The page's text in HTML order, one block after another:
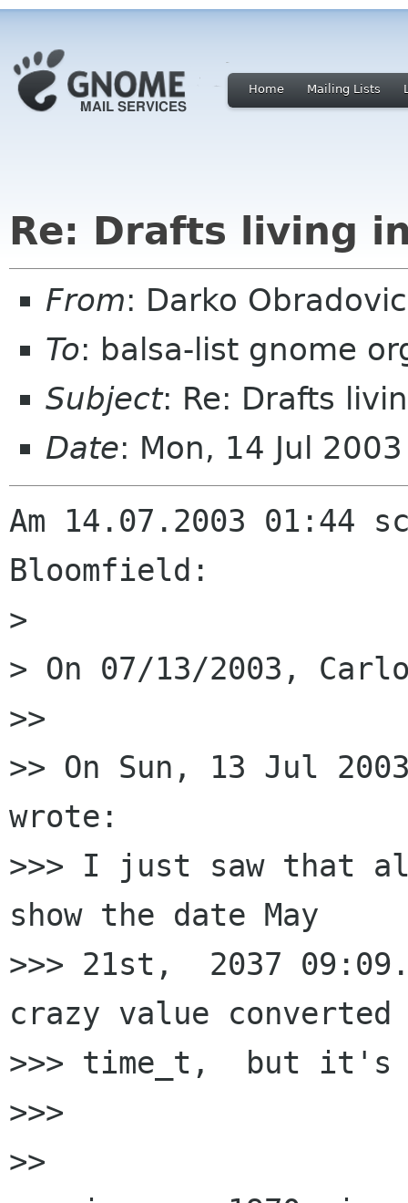
Home Mailing Lists
Re: Drafts living
From: Darko
To: balsa-list gnome
Subject: Re: Drafts
Date: Mon, 14 Jul
Am 14.07.2003 01:44
Bloomfield:
>
> On 07/13/2003,
>>
>> On Sun, 13 Jul
wrote:
>>> I just saw that
show the date May
>>> 21st,  2037
crazy value
>>> time_t,  but
>>>
>>